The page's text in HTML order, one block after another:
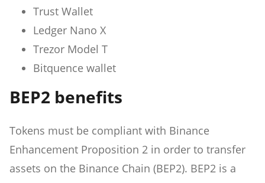
Trust Wallet
Ledger Nano X
Trezor Model T
Bitquence wallet
BEP2 benefits
Tokens must be compliant with Binance
Enhancement Proposition 2 in order to transfer
assets on the Binance Chain (BEP2). BEP2 is a